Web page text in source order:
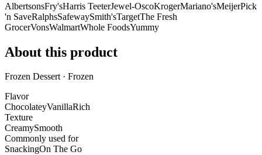
AlbertsonsFry'sHarris TeeterJewel-OscoKrogerMariano'sMeijerPick
'n SaveRalphsSafewaySmith'sTargetThe Fresh
GrocerVonsWalmartWhole FoodsYummy
About this product
Frozen Dessert · Frozen
Flavor
ChocolateyVanillaRich
Texture
CreamySmooth
Commonly used for
SnackingOn The Go